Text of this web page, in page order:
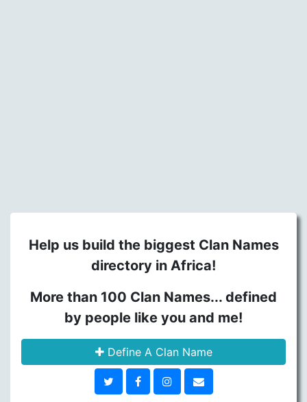
Help us build the biggest Clan Names
directory in Africa!
More than 100 Clan Names... defined
by people like you and me!
Define A Clan Name